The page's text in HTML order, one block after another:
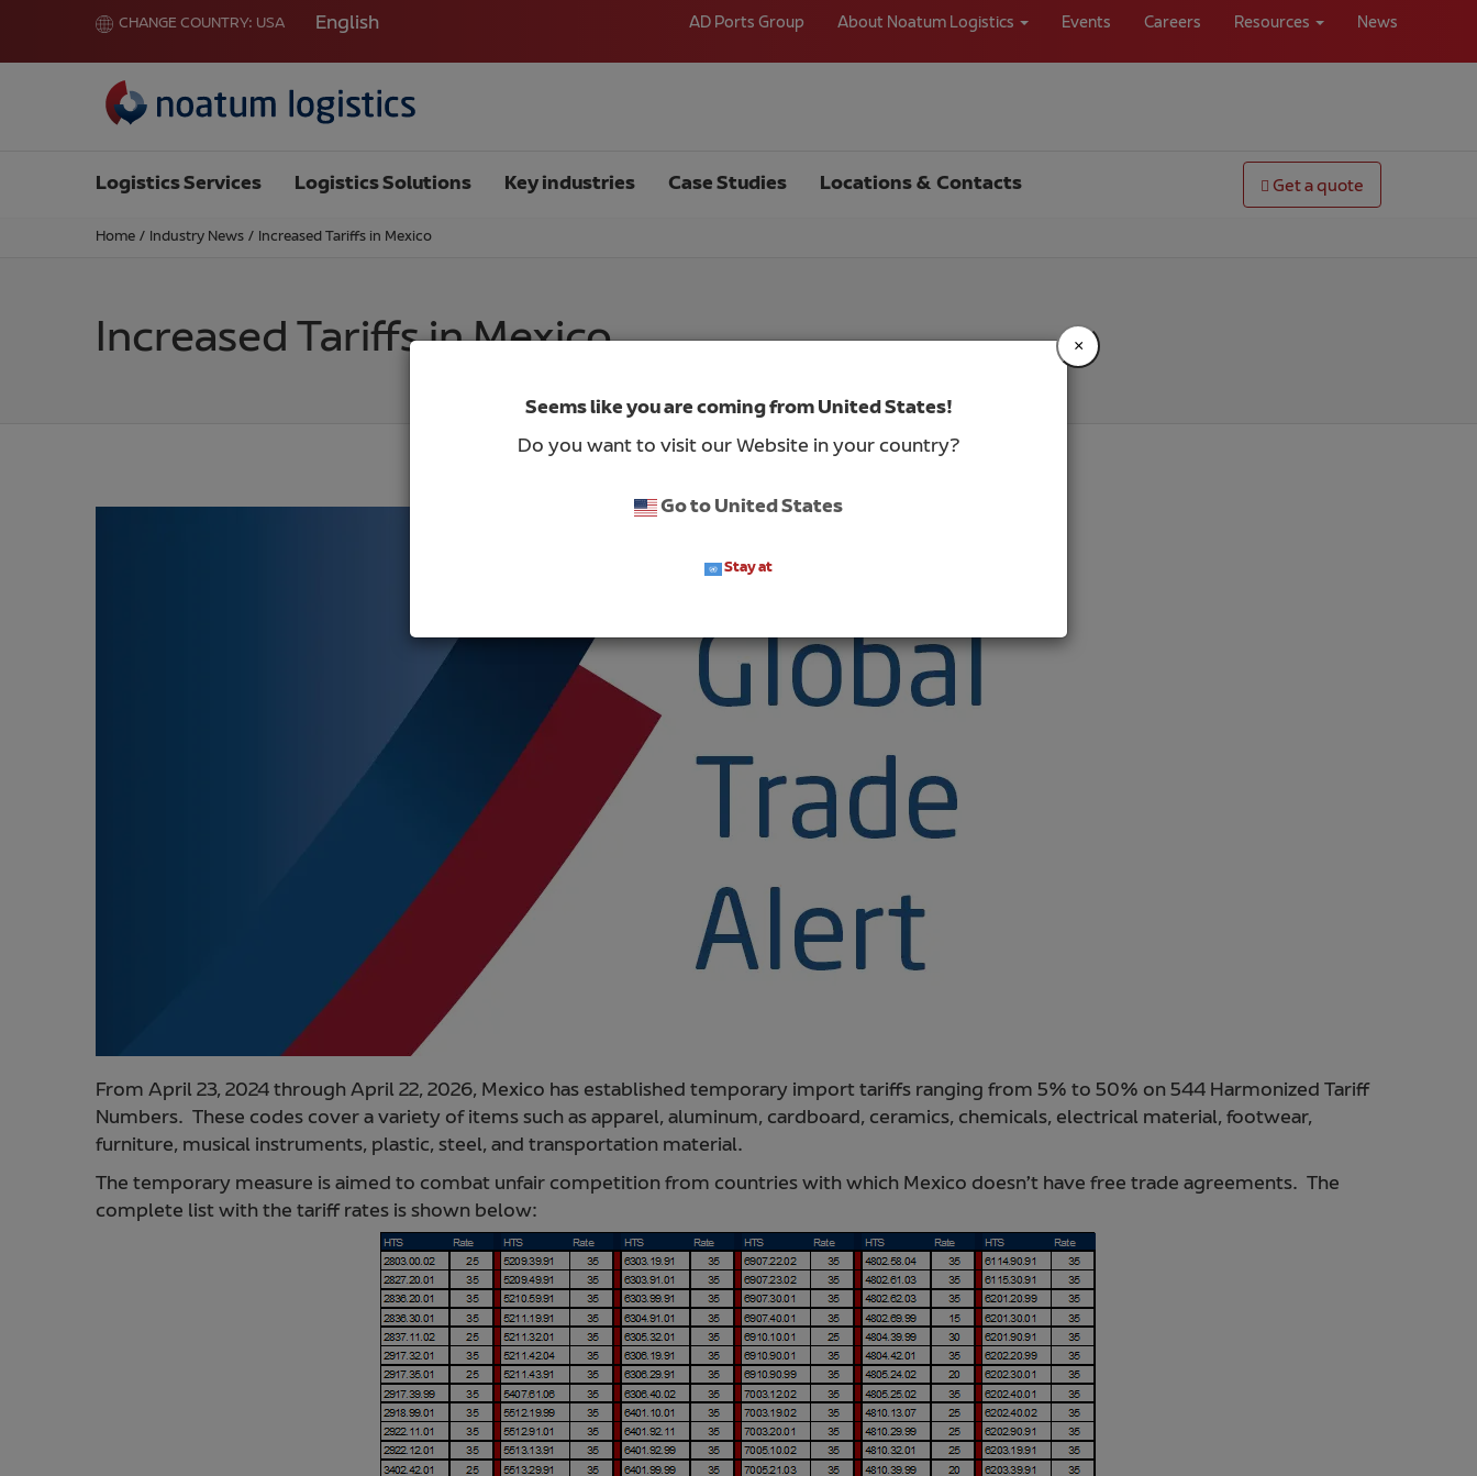
CHANGE COUNTRY: USA English AD Ports Group About Noatum Logistics Events Careers Resources News
Logistics Services Logistics Solutions Key industries Case Studies Locations & Contacts Get a quote
Home / Industry News / Increased Tariffs in Mexico
Increased Tariffs in Mexico
From April 23, 2024 through April 22, 2026, Mexico has established temporary import tariffs ranging from 5% to 50% on 544 Harmonized Tariff
Numbers. These codes cover a variety of items such as apparel, aluminum, cardboard, ceramics, chemicals, electrical material, footwear,
furniture, musical instruments, plastic, steel, and transportation material.
The temporary measure is aimed to combat unfair competition from countries with which Mexico doesn’t have free trade agreements. The
complete list with the tariff rates is shown below:
Seems like you are coming from United States!
Do you want to visit our Website in your country?
Go to United States
Stay at
×